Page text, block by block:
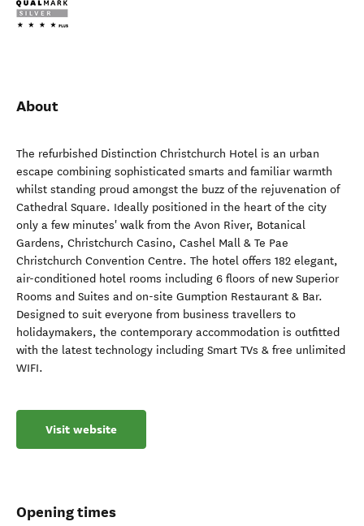
About
The refurbished Distinction Christchurch Hotel is an urban
escape combining sophisticated smarts and familiar warmth
whilst standing proud amongst the buzz of the rejuvenation of
Cathedral Square. Ideally positioned in the heart of the city
only a few minutes' walk from the Avon River, Botanical
Gardens, Christchurch Casino, Cashel Mall & Te Pae
Christchurch Convention Centre. The hotel offers 182 elegant,
air-conditioned hotel rooms including 6 floors of new Superior
Rooms and Suites and on-site Gumption Restaurant & Bar.
Designed to suit everyone from business travellers to
holidaymakers, the contemporary accommodation is outfitted
with the latest technology including Smart TVs & free unlimited
WIFI.
Visit website
Opening times